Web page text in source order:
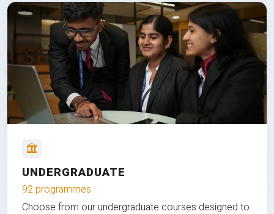
UNDERGRADUATE
92 programmes
Choose from our undergraduate courses designed to